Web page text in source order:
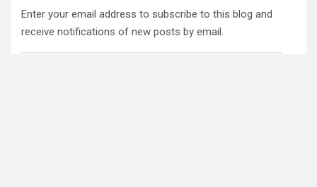
Enter your email address to subscribe to this blog and
receive notifications of new posts by email.